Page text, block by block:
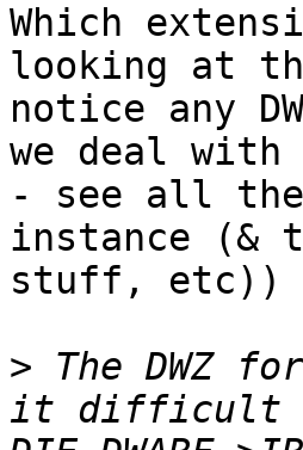
Which
looking at
notice any
we deal
- see all the
instance (&
stuff, etc))
> The DWZ
it difficult to